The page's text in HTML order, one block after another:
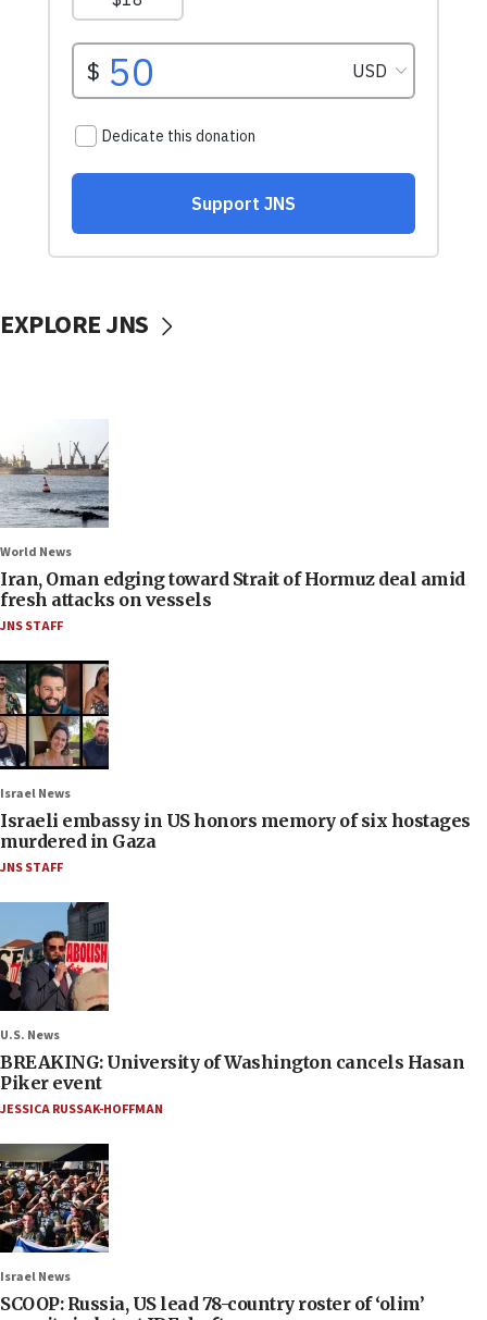
EXPLORE JNS
World News
Iran, Oman edging toward Strait of Hormuz deal amid
fresh attacks on vessels
JNS STAFF
Israel News
Israeli embassy in US honors memory of six hostages
murdered in Gaza
JNS STAFF
U.S. News
BREAKING: University of Washington cancels Hasan
Piker event
JESSICA RUSSAK-HOFFMAN
Israel News
SCOOP: Russia, US lead 78-country roster of ‘olim’